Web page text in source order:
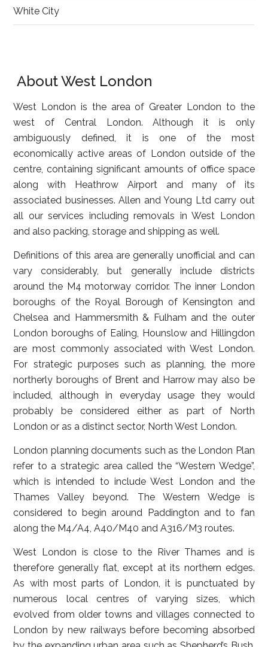
White City
About West London
West London is the area of Greater London to the
west of Central London. Although it is only
ambiguously defined, it is one of the most
economically active areas of London outside of the
centre, containing significant amounts of office space
along with Heathrow Airport and many of its
associated businesses. Allen and Young Ltd carry out
all our services including removals in West London
and also packing, storage and shipping as well.
Definitions of this area are generally unofficial and can
vary considerably, but generally include districts
around the M4 motorway corridor. The inner London
boroughs of the Royal Borough of Kensington and
Chelsea and Hammersmith & Fulham and the outer
London boroughs of Ealing, Hounslow and Hillingdon
are most commonly associated with West London.
For strategic purposes such as planning, the more
northerly boroughs of Brent and Harrow may also be
included, although in everyday usage they would
probably be considered either as part of North
London or as a distinct sector, North West London.
London planning documents such as the London Plan
refer to a strategic area called the “Western Wedge”,
which is intended to include West London and the
Thames Valley beyond. The Western Wedge is
considered to begin around Paddington and to fan
along the M4/A4, A40/M40 and A316/M3 routes.
West London is close to the River Thames and is
therefore generally flat, except at its northern edges.
As with most parts of London, it is punctuated by
numerous local centres of varying sizes, which
evolved from older towns and villages connected to
London by new railways before becoming absorbed